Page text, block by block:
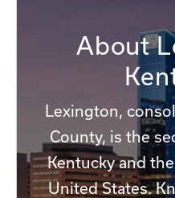
About
Lexington,
County, is the
Kentucky and
United States.